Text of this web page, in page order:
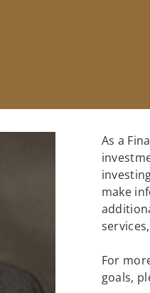
As a
make
For
goals,